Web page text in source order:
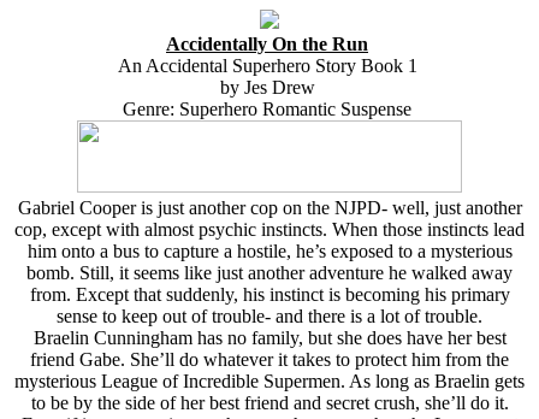
Accidentally On the Run
An Accidental Superhero Story Book 1
by Jes Drew
Genre: Superhero Romantic Suspense
Gabriel Cooper is just another cop on the NJPD- well, just another
cop, except with almost psychic instincts. When those instincts lead
him onto a bus to capture a hostile, he’s exposed to a mysterious
bomb. Still, it seems like just another adventure he walked away
from. Except that suddenly, his instinct is becoming his primary
sense to keep out of trouble- and there is a lot of trouble.
Braelin Cunningham has no family, but she does have her best
friend Gabe. She’ll do whatever it takes to protect him from the
mysterious League of Incredible Supermen. As long as Braelin gets
to be by the side of her best friend and secret crush, she’ll do it.